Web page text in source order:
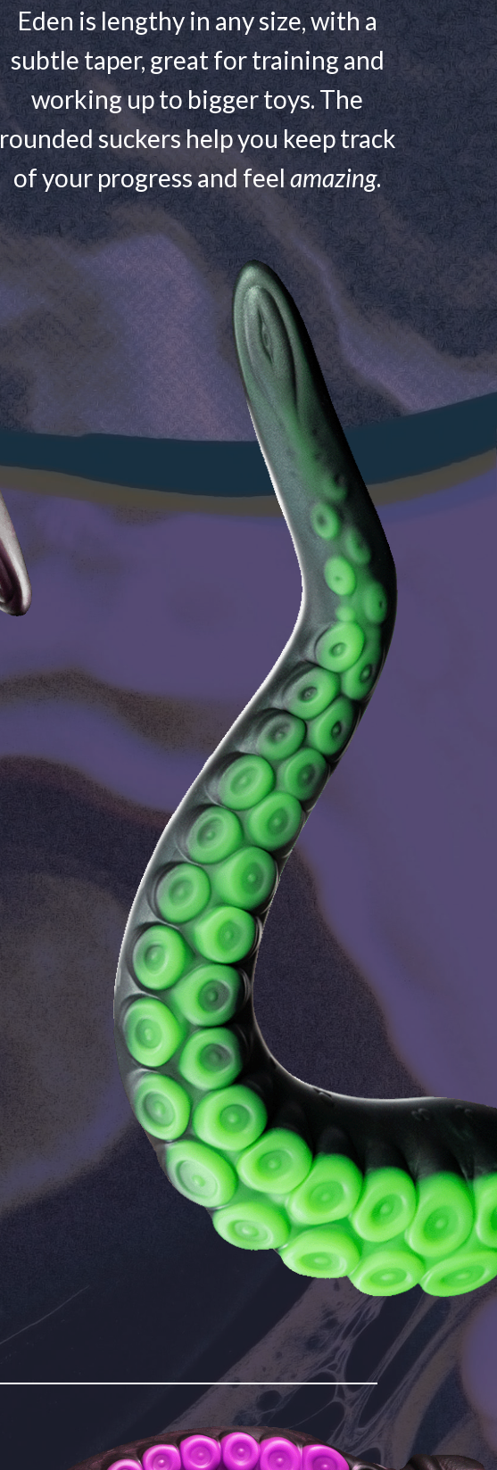
Eden is lengthy in any size, with a
subtle taper, great for training and
working up to bigger toys. The
rounded suckers help you keep track
of your progress and feel amazing.